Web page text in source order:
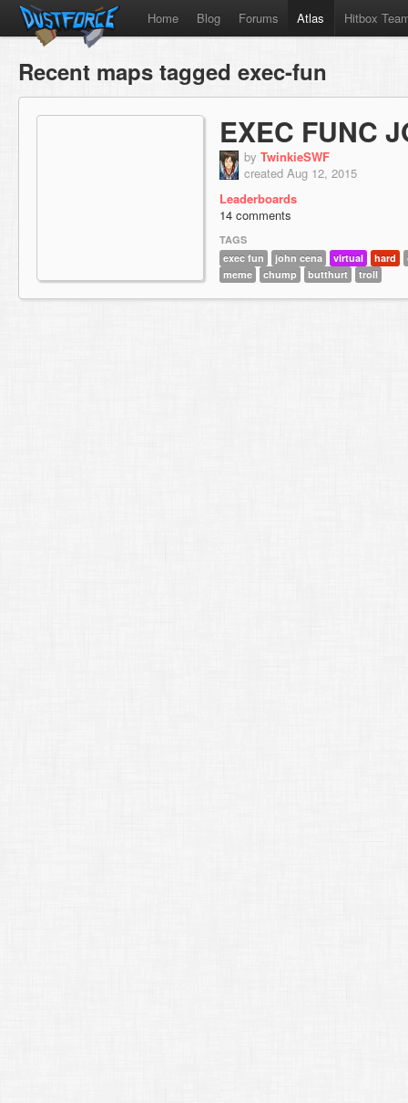
Home Blog Forums Atlas Hitbox
Recent maps tagged exec-fun
EXEC FUNC
by TwinkieSWF
created Aug 12, 2015
Leaderboards
14 comments
TAGS
exec fun
john cena virtual hard
meme
chump butthurt troll